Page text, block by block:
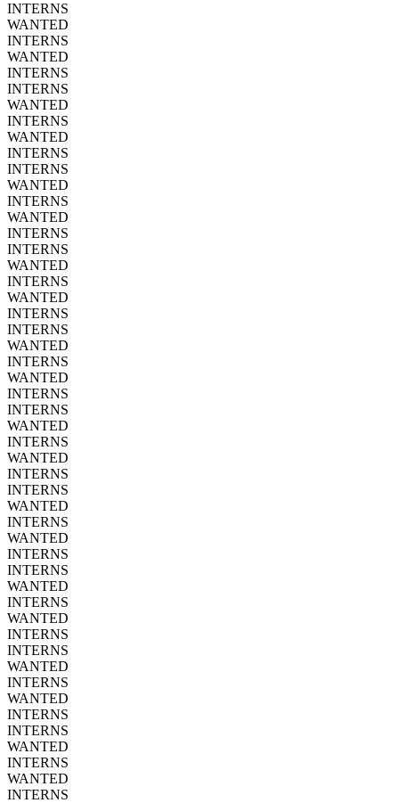
INTERNS
WANTED
INTERNS
WANTED
INTERNS
INTERNS
WANTED
INTERNS
WANTED
INTERNS
INTERNS
WANTED
INTERNS
WANTED
INTERNS
INTERNS
WANTED
INTERNS
WANTED
INTERNS
INTERNS
WANTED
INTERNS
WANTED
INTERNS
INTERNS
WANTED
INTERNS
WANTED
INTERNS
INTERNS
WANTED
INTERNS
WANTED
INTERNS
INTERNS
WANTED
INTERNS
WANTED
INTERNS
INTERNS
WANTED
INTERNS
WANTED
INTERNS
INTERNS
WANTED
INTERNS
WANTED
INTERNS